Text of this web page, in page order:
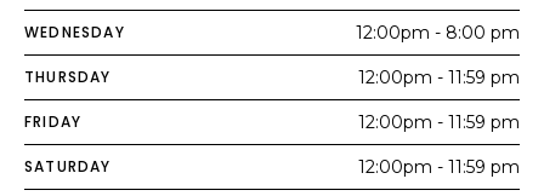
WEDNESDAY 12:00pm - 8:00 pm
THURSDAY 12:00pm - 11:59 pm
FRIDAY 12:00pm - 11:59 pm
SATURDAY 12:00pm - 11:59 pm